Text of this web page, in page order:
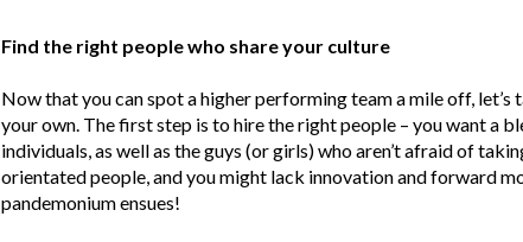
Find the right people who share your culture
Now that you can spot a higher performing team a mile off,
your own. The first step is to hire the right people – you want a
individuals, as well as the guys (or girls) who aren’t afraid of
orientated people, and you might lack innovation and forward
pandemonium ensues!